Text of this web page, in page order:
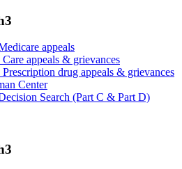
appeals
appeals & grievances
drug appeals & grievances
Center
Search (Part C & Part D)